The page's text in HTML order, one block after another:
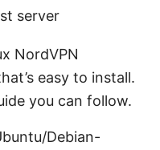
server
NordVPN
easy to install.
you can follow.
Debian-